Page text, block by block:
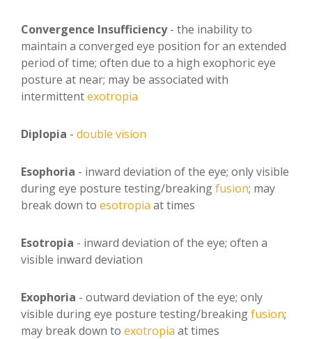
Convergence Insufficiency- the inability to
maintain a converged eye position for an extended
period of time; often due to a high exophoric eye
posture at near; may be associated with
intermittentexotropia
Diplopia - double vision
Esophoria - inward deviation of the eye; only visible
during eye posture testing/breakingfusion; may
break down to esotropia at times
Esotropia - inward deviation of the eye; often a
visible inward deviation
Exophoria - outward deviation of the eye; only
visible during eye posture testing/breakingfusion;
may break down to exotropia at times